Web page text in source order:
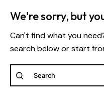
We're sorry, but
Can't find what you
search below or start